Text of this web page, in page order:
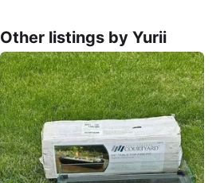
Other listings by Yurii